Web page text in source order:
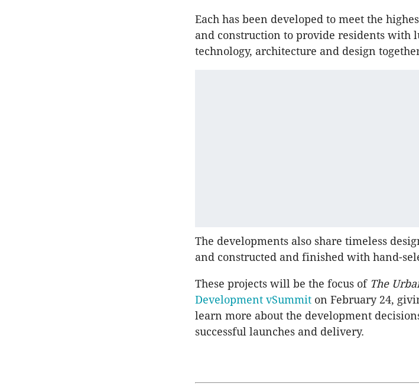
Each has been developed to meet the
and construction to provide residents with
technology, architecture and design
The developments also share timeless
and constructed and finished with hand-
These projects will be the focus of The
Development vSummit on February 24,
learn more about the development
successful launches and delivery.